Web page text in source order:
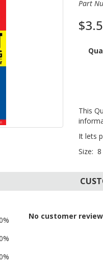
Part
This
It lets
Size:
No customer